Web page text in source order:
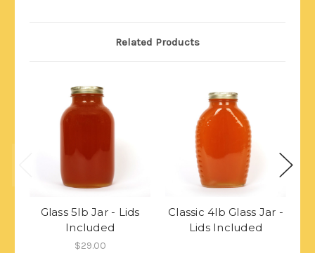
Related Products
Glass 5lb Jar - Lids
Included
$29.00
Classic 4lb Glass Jar -
Lids Included